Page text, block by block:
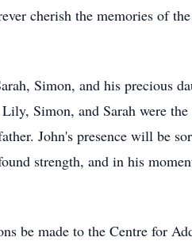
cherish the memories of
Simon, and his precious
Simon, and Sarah were
John's presence will be
strength, and in his
be made to the Centre for